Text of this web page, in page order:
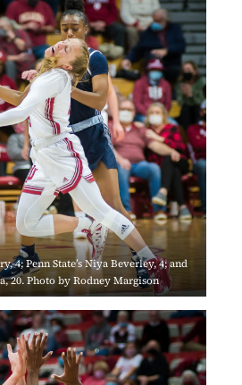
4; Penn State’s Niya Beverley, 4; and
20. Photo by Rodney Margison